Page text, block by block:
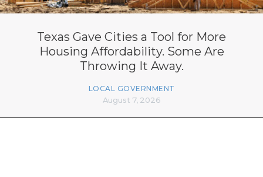
Texas Gave Cities a Tool for More
Housing Affordability. Some Are
Throwing It Away.
LOCAL GOVERNMENT
August 7, 2026